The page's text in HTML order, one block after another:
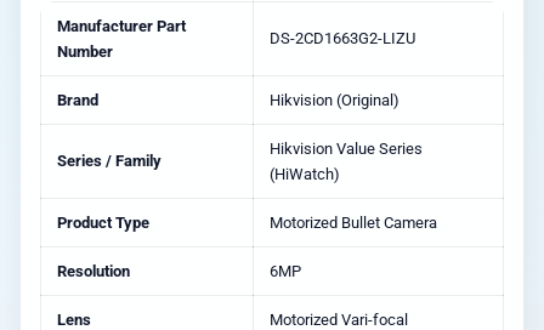
Manufacturer Part
Number
DS-2CD1663G2-LIZU
Brand Hikvision (Original)
Series / Family
Hikvision Value Series
(HiWatch)
Product Type Motorized Bullet Camera
Resolution 6MP
Lens Motorized Vari-focal